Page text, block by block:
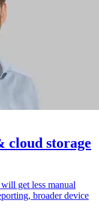
cloud storage
get less manual
broader device